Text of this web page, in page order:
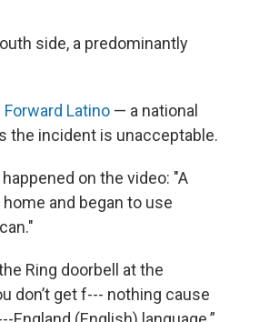
side, a predominantly
Forward Latino — a national
the incident is unacceptable.
on the video: "A
and began to use
Ring doorbell at the
don’t get f--- nothing cause